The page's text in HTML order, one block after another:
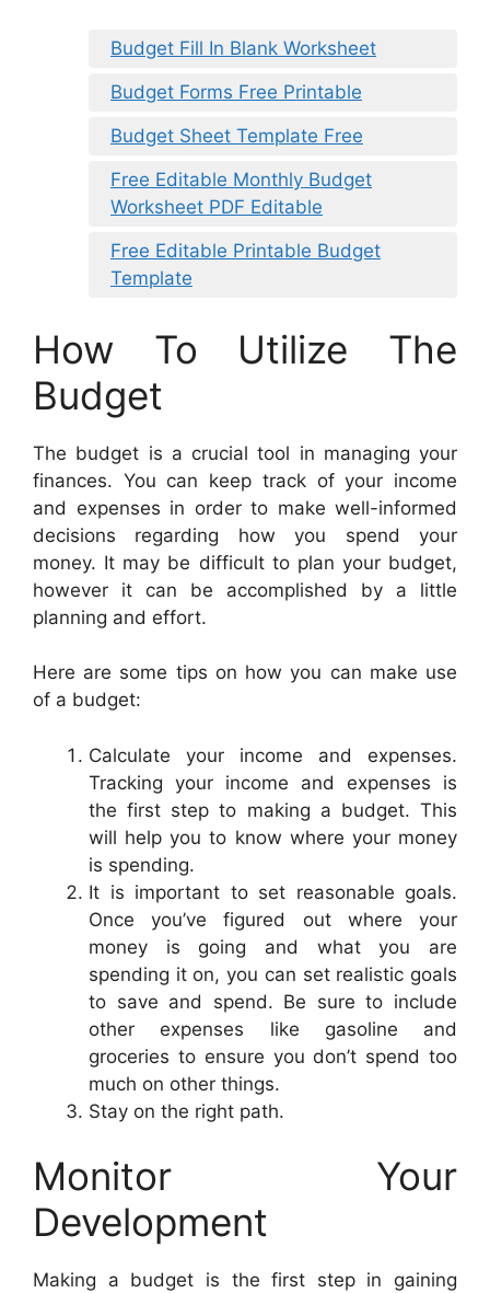
Budget Fill In Blank Worksheet
Budget Forms Free Printable
Budget Sheet Template Free
Free Editable Monthly Budget
Worksheet PDF Editable
Free Editable Printable Budget
Template
How To Utilize The
Budget
The budget is a crucial tool in managing your
finances. You can keep track of your income
and expenses in order to make well-informed
decisions regarding how you spend your
money. It may be difficult to plan your budget,
however it can be accomplished by a little
planning and effort.
Here are some tips on how you can make use
of a budget:
Calculate your income and expenses.
Tracking your income and expenses is
the first step to making a budget. This
will help you to know where your money
is spending.
It is important to set reasonable goals.
Once you’ve figured out where your
money is going and what you are
spending it on, you can set realistic goals
to save and spend. Be sure to include
other expenses like gasoline and
groceries to ensure you don’t spend too
much on other things.
Stay on the right path.
Monitor Your
Development
Making a budget is the first step in gaining